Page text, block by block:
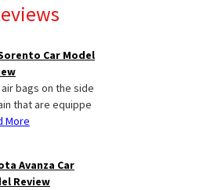
Car Model
bags on the side
that are equippe
More
Avanza Car
Review